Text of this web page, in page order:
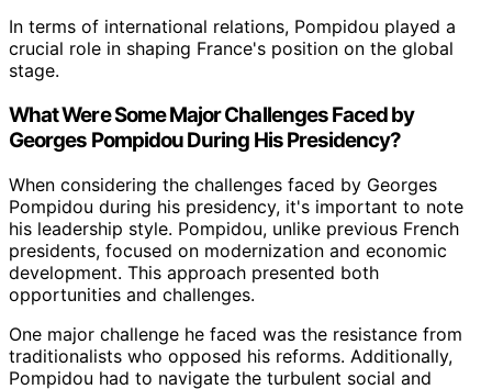
In terms of international relations, Pompidou played a
crucial role in shaping France's position on the global
stage.
What Were Some Major Challenges Faced by
Georges Pompidou During His Presidency?
When considering the challenges faced by Georges
Pompidou during his presidency, it's important to note
his leadership style. Pompidou, unlike previous French
presidents, focused on modernization and economic
development. This approach presented both
opportunities and challenges.
One major challenge he faced was the resistance from
traditionalists who opposed his reforms. Additionally,
Pompidou had to navigate the turbulent social and